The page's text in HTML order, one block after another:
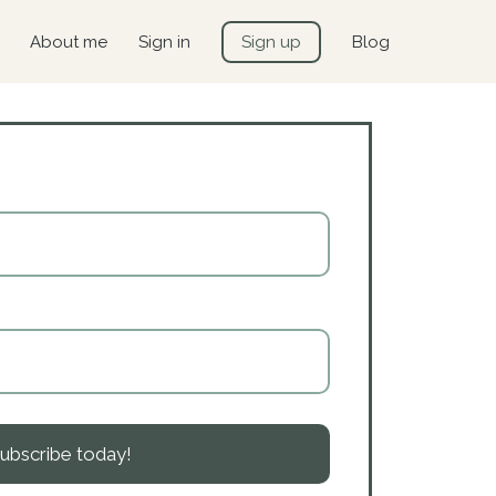
About me Sign in Sign up Blog
today!